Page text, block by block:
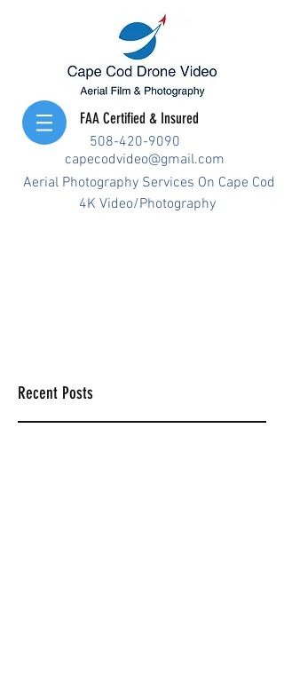
FAA Certified & Insured
508-420-9090
capecodvideo@gmail.com
Aerial Photography Services On Cape Cod
4K Video/Photography
Recent Posts